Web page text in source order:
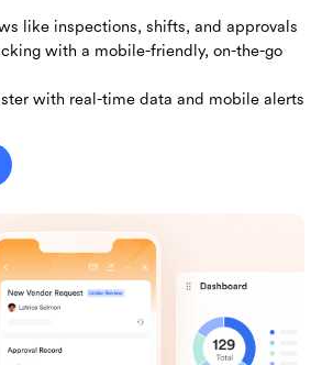
like inspections, shifts, and approvals
with a mobile-friendly, on-the-go
with real-time data and mobile alerts